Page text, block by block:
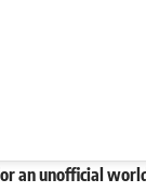
an unofficial